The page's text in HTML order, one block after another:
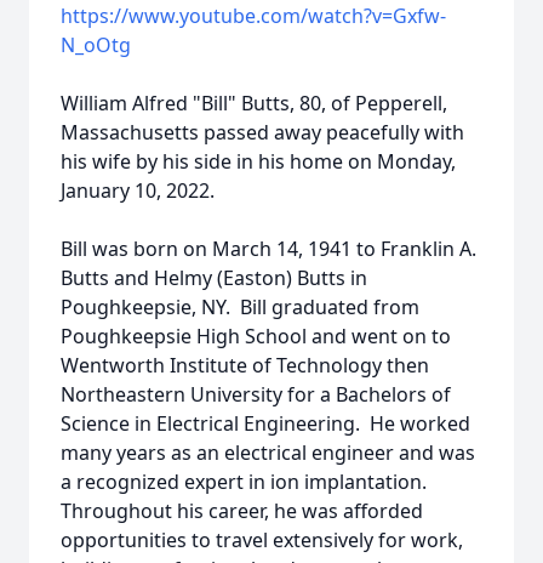
https://www.youtube.com/watch?v=Gxfw-
N_oOtg
William Alfred "Bill" Butts, 80, of Pepperell,
Massachusetts passed away peacefully with
his wife by his side in his home on Monday,
January 10, 2022.
Bill was born on March 14, 1941 to Franklin A.
Butts and Helmy (Easton) Butts in
Poughkeepsie, NY. Bill graduated from
Poughkeepsie High School and went on to
Wentworth Institute of Technology then
Northeastern University for a Bachelors of
Science in Electrical Engineering. He worked
many years as an electrical engineer and was
a recognized expert in ion implantation.
Throughout his career, he was afforded
opportunities to travel extensively for work,